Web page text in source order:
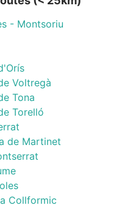
- Montsoriu
Voltregà
Tona
Torelló
de Martinet
Collformic